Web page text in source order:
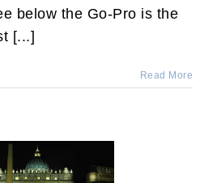
below the Go-Pro is the
[...]
Read More